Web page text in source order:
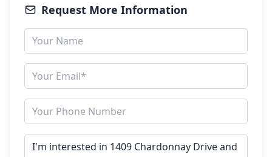
Request More Information